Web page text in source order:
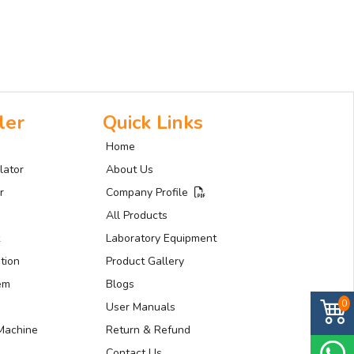
0
Quick Links
Home
About Us
Company Profile
All Products
Laboratory Equipment
Product Gallery
Blogs
User Manuals
Return & Refund